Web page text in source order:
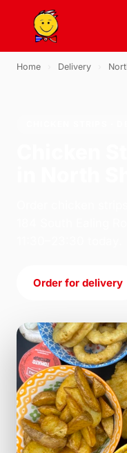
Home Delivery
Order for delivery